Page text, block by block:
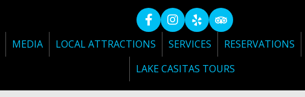
MEDIA LOCAL ATTRACTIONS SERVICES RESERVATIONS
LAKE CASITAS TOURS